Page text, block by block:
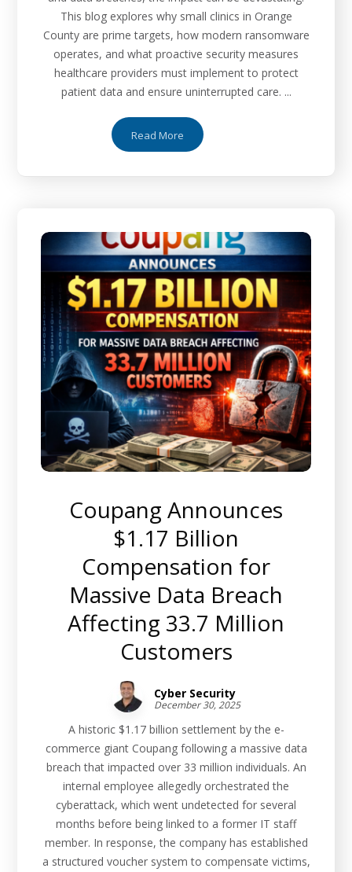
This blog explores why small clinics in Orange
County are prime targets, how modern ransomware
operates, and what proactive security measures
healthcare providers must implement to protect
patient data and ensure uninterrupted care. ...
Read More
Coupang Announces
$1.17 Billion
Compensation for
Massive Data Breach
Affecting 33.7 Million
Customers
Cyber Security
December 30, 2025
A historic $1.17 billion settlement by the e-
commerce giant Coupang following a massive data
breach that impacted over 33 million individuals. An
internal employee allegedly orchestrated the
cyberattack, which went undetected for several
months before being linked to a former IT staff
member. In response, the company has established
a structured voucher system to compensate victims,